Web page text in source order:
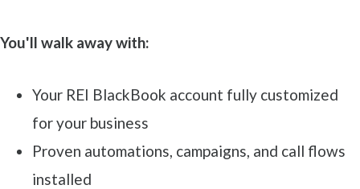
You'll walk away with:
Your REI BlackBook account fully customized
for your business
Proven automations, campaigns, and call flows
installed